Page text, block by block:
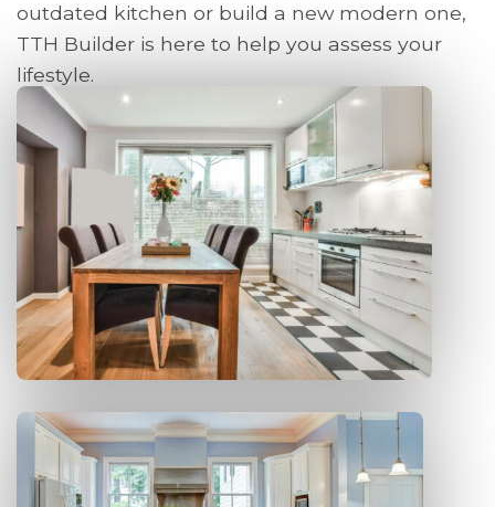
outdated kitchen or build a new modern one,
TTH Builder is here to help you assess your
lifestyle.